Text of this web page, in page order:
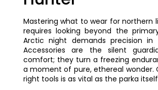
Mastering what to wear for northern
requires looking beyond the
Arctic night demands precision in
Accessories are the silent
comfort; they turn a freezing
a moment of pure, ethereal wonder.
right tools is as vital as the parka